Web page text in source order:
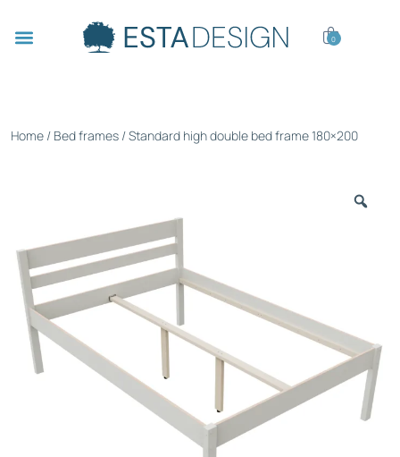
0
Home / Bed frames / Standard high double bed frame 180×200